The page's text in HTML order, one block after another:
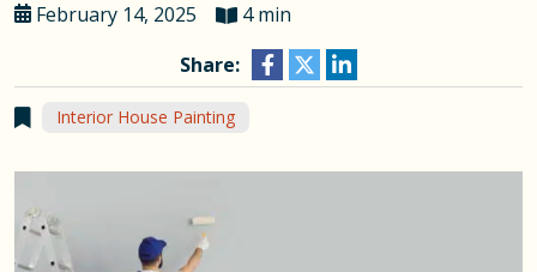
February 14, 2025
4 min
Share:
Interior House Painting